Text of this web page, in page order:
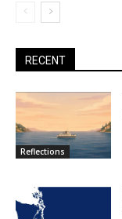
RECENT
Reflections